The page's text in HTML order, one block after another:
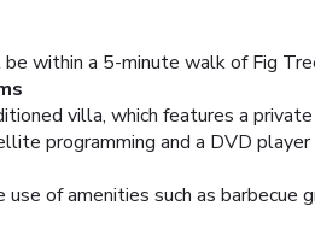
within a 5-minute walk of Fig
villa, which features a
programming and a DVD
of amenities such as barbecue